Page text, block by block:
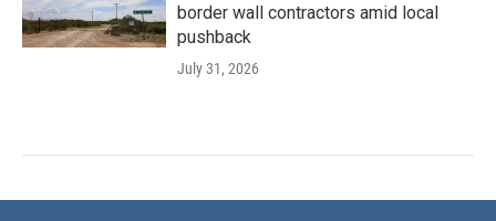
border wall contractors amid local
pushback
July 31, 2026